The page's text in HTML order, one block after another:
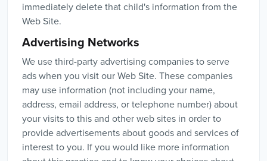
immediately delete that child's information from the
Web Site.
Advertising Networks
We use third-party advertising companies to serve
ads when you visit our Web Site. These companies
may use information (not including your name,
address, email address, or telephone number) about
your visits to this and other web sites in order to
provide advertisements about goods and services of
interest to you. If you would like more information